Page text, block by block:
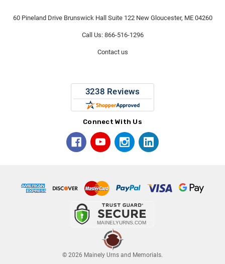
60 Pineland Drive Brunswick Hall Suite 122 New Gloucester, ME 04260
Call Us: 866-516-1296
Contact us
Connect With Us
© 2026 Mainely Urns and Memorials.